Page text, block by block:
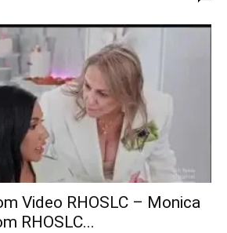
Video RHOSLC – Monica
RHOSLC...